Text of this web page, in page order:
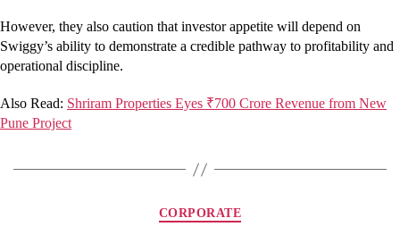
However, they also caution that investor appetite will depend on
Swiggy’s ability to demonstrate a credible pathway to profitability and
operational discipline.
Also Read: Shriram Properties Eyes ₹700 Crore Revenue from New
Pune Project
Categories
CORPORATE